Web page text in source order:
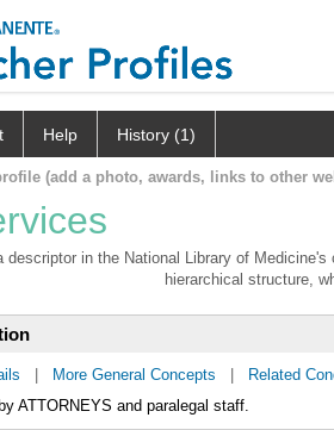
Help History (1)
(add a photo, awards, links to other
in the National Library of Medicine's
hierarchical structure,
More General Concepts Related
ATTORNEYS and paralegal staff.